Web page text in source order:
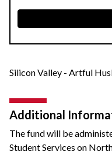
Silicon Valley - Artful
Additional
The fund will be
Student Services on